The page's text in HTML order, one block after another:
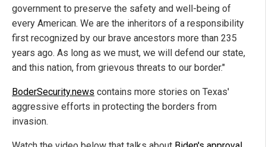
government to preserve the safety and well-being of
every American. We are the inheritors of a responsibility
first recognized by our brave ancestors more than 235
years ago. As long as we must, we will defend our state,
and this nation, from grievous threats to our border."
BoderSecurity.news contains more stories on Texas'
aggressive efforts in protecting the borders from
invasion.